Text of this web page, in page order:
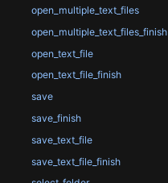
open_multiple_text_files
open_multiple_text_files_finish
open_text_file
open_text_file_finish
save
save_finish
save_text_file
save_text_file_finish